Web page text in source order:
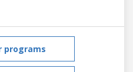
programs